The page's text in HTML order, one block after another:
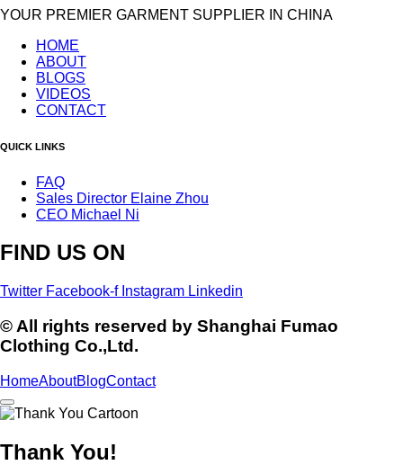
YOUR PREMIER GARMENT SUPPLIER IN CHINA
HOME
ABOUT
BLOGS
VIDEOS
CONTACT
QUICK LINKS
FAQ
Sales Director Elaine Zhou
CEO Michael Ni
FIND US ON
Twitter Facebook-f Instagram Linkedin
© All rights reserved by Shanghai Fumao
Clothing Co.,Ltd.
HomeAboutBlogContact
Thank You!